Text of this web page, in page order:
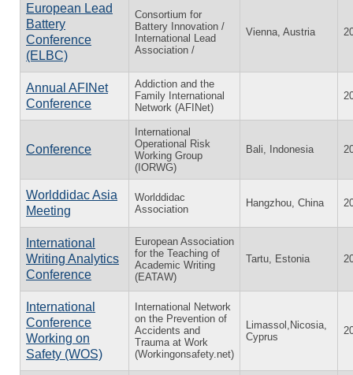
European Lead
Battery
Conference
(ELBC)
Consortium for
Battery Innovation /
International Lead
Association /
Vienna, Austria
Annual AFINet
Conference
Addiction and the
Family International
Network (AFINet)
Conference
International
Operational Risk
Working Group
(IORWG)
Bali, Indonesia
Worlddidac Asia
Meeting
Worlddidac
Association
Hangzhou, China
International
Writing Analytics
Conference
European Association
for the Teaching of
Academic Writing
(EATAW)
Tartu, Estonia
International
Conference
Working on
Safety (WOS)
International Network
on the Prevention of
Accidents and
Trauma at Work
(Workingonsafety.net)
Limassol,Nicosia,
Cyprus